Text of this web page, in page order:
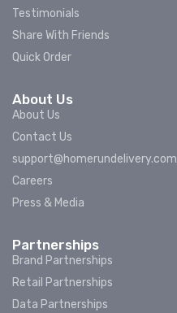
Testimonials
Share With Friends
Quick Order
About Us
About Us
Contact Us
support@homerundelivery.com
Careers
Press & Media
Partnerships
Brand Partnerships
Retail Partnerships
Data Partnerships